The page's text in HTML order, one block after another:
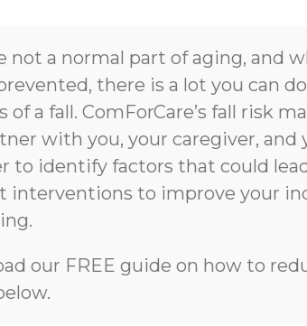
not a normal part of aging, and
there is a lot you can
of a fall. ComForCare’s fall risk
with you, your caregiver, and
to identify factors that could
interventions to improve your
our FREE guide on how to